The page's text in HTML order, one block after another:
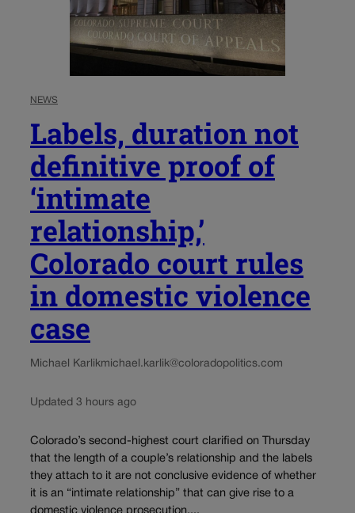
NEWS
Labels, duration not
definitive proof of
‘intimate
relationship,’
Colorado court rules
in domestic violence
case
Michael Karlikmichael.karlik@coloradopolitics.com
Updated 3 hours ago
Colorado’s second-highest court clarified on Thursday
that the length of a couple’s relationship and the labels
they attach to it are not conclusive evidence of whether
it is an “intimate relationship” that can give rise to a